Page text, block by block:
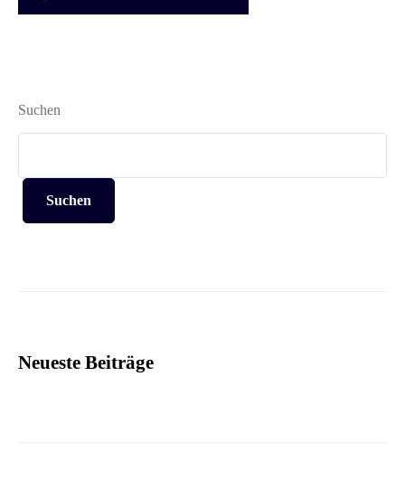
Suchen
Suchen
Neueste Beiträge